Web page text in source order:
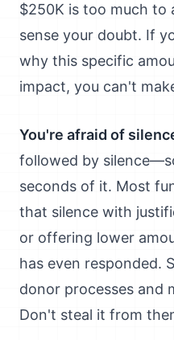
$250K is too much to
sense your doubt. If
why this specific
impact, you can't
You're afraid of
followed by
seconds of it. Most
that silence with
or offering lower
has even responded.
donor processes and
Don't steal it from